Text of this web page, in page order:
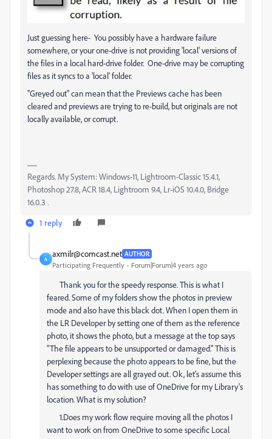
Just guessing here- You possibly have a hardware failure
somewhere, or your one-drive is not providing 'local' versions of
the files in a local hard-drive folder. One-drive may be corrupting
files as it syncs to a 'local' folder.
"Greyed out" can mean that the Previews cache has been
cleared and previews are trying to re-build, but originals are not
locally available, or corrupt.
Regards. My System: Windows-11, Lightroom-Classic 15.4.1,
Photoshop 27.8, ACR 18.4, Lightroom 9.4, Lr-iOS 10.4.0, Bridge
16.0.3 .
1 reply
A
axmilr@comcast.net AUTHOR
Participating Frequently Forum|Forum|4 years ago
Thank you for the speedy response. This is what I
feared. Some of my folders show the photos in preview
mode and also have this black dot. When I open them in
the LR Developer by setting one of them as the reference
photo, it shows the photo, but a message at the top says
"The file appears to be unsupported or damaged." This is
perplexing because the photo appears to be fine, but the
Developer settings are all grayed out. Ok, let's assume this
has something to do with use of OneDrive for my Library's
location. What is my solution?
1.Does my work flow require moving all the photos I
want to work on from OneDrive to some specific Local